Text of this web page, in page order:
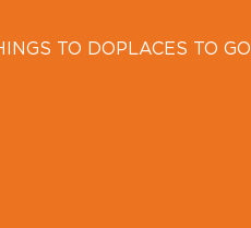
TO DOPLACES TO GO